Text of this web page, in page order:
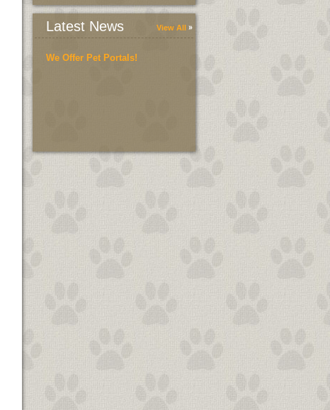
Latest News View All
We Offer Pet Portals!